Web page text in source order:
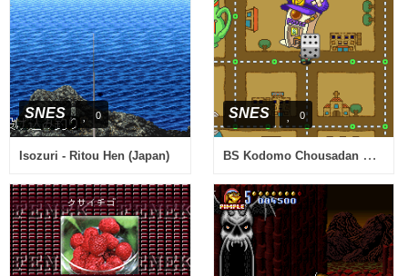
SNES 0
Isozuri - Ritou Hen (Japan)
SNES 0
BS Kodomo Chousadan Mighty Pockets Chousa 2 - Hanzai Toshi Big Apple (Japan)